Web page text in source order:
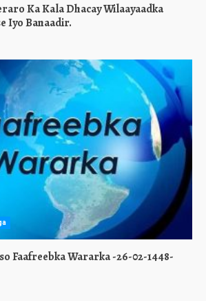
Ka Kala Dhacay Wilaayaadka
Iyo Banaadir.
Faafreebka Wararka -26-02-1448-